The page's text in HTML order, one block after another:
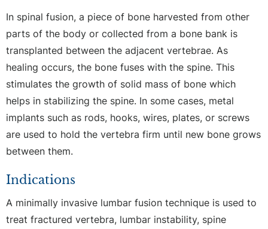
In spinal fusion, a piece of bone harvested from other
parts of the body or collected from a bone bank is
transplanted between the adjacent vertebrae. As
healing occurs, the bone fuses with the spine. This
stimulates the growth of solid mass of bone which
helps in stabilizing the spine. In some cases, metal
implants such as rods, hooks, wires, plates, or screws
are used to hold the vertebra firm until new bone grows
between them.
Indications
A minimally invasive lumbar fusion technique is used to
treat fractured vertebra, lumbar instability, spine